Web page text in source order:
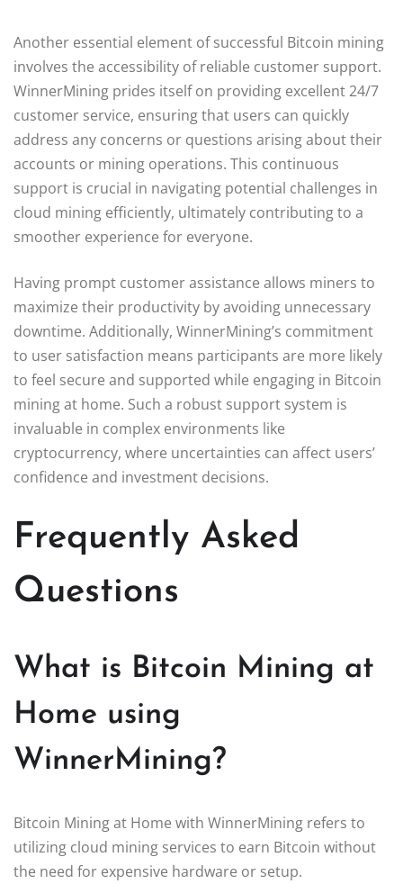
Another essential element of successful Bitcoin mining
involves the accessibility of reliable customer support.
WinnerMining prides itself on providing excellent 24/7
customer service, ensuring that users can quickly
address any concerns or questions arising about their
accounts or mining operations. This continuous
support is crucial in navigating potential challenges in
cloud mining efficiently, ultimately contributing to a
smoother experience for everyone.
Having prompt customer assistance allows miners to
maximize their productivity by avoiding unnecessary
downtime. Additionally, WinnerMining’s commitment
to user satisfaction means participants are more likely
to feel secure and supported while engaging in Bitcoin
mining at home. Such a robust support system is
invaluable in complex environments like
cryptocurrency, where uncertainties can affect users’
confidence and investment decisions.
Frequently Asked
Questions
What is Bitcoin Mining at
Home using
WinnerMining?
Bitcoin Mining at Home with WinnerMining refers to
utilizing cloud mining services to earn Bitcoin without
the need for expensive hardware or setup.